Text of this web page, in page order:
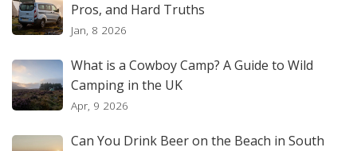
Pros, and Hard Truths
Jan, 8 2026
What is a Cowboy Camp? A Guide to Wild
Camping in the UK
Apr, 9 2026
Can You Drink Beer on the Beach in South